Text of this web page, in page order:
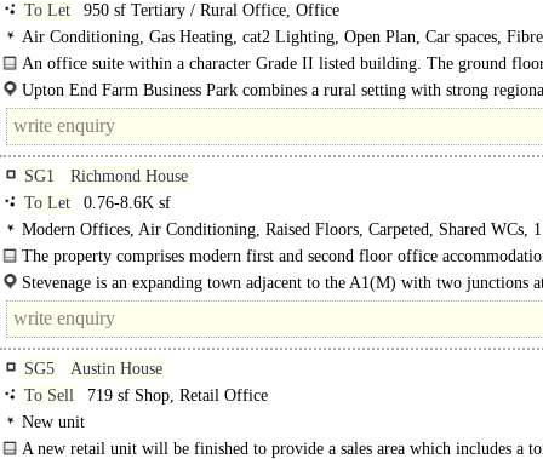
To Let
950 sf Tertiary / Rural Office, Office
Air Conditioning, Gas Heating, cat2 Lighting, Open Plan, Car spaces, Fibre
broadband
An office suite within a character Grade II listed building. The ground
open plan with a single cellular..
Upton End Farm Business Park combines a rural setting with strong
connectivity, making..
SG1
Richmond House
To Let
0.76-8.6K sf
Modern Offices, Air Conditioning, Raised Floors, Carpeted, Shared WCs,
Car spaces
The property comprises modern first and second floor office
four separate suites. The..
Stevenage is an expanding town adjacent to the A1(M) with two junctions
access points, directly onto the major trunk road. ..
SG5
Austin House
To Sell
719 sf Shop, Retail Office
New unit
A new retail unit will be finished to provide a sales area which includes a